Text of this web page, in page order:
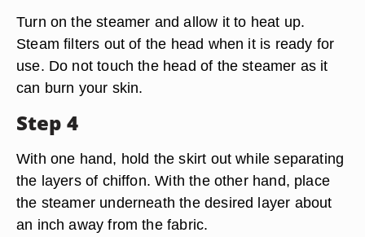
Turn on the steamer and allow it to heat up.
Steam filters out of the head when it is ready for
use. Do not touch the head of the steamer as it
can burn your skin.
Step 4
With one hand, hold the skirt out while separating
the layers of chiffon. With the other hand, place
the steamer underneath the desired layer about
an inch away from the fabric.